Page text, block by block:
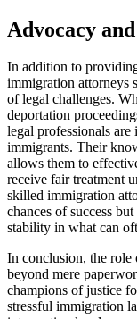
Advocacy
In addition to
immigration attorneys
of legal challenges.
deportation
legal professionals
immigrants. Their
allows them to
receive fair treatment
skilled immigration
chances of success
stability in what can
In conclusion, the role
beyond mere
champions of justice
stressful immigration